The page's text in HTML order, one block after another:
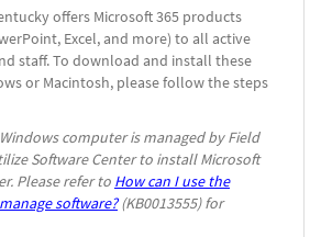
offers Microsoft 365 products
Excel, and more) to all active
staff. To download and install these
or Macintosh, please follow the steps
computer is managed by Field
Software Center to install Microsoft
Please refer to How can I use the
software?(KB0013555) for